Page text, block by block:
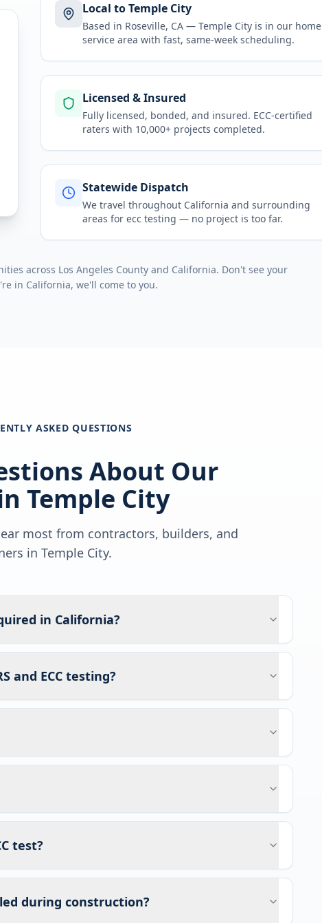
Local to Temple City
Based in Roseville, CA — Temple City is in our home
service area with fast, same-week scheduling.
Licensed & Insured
Fully licensed, bonded, and insured. ECC-certified
raters with 10,000+ projects completed.
Statewide Dispatch
We travel throughout California and surrounding
areas for ecc testing — no project is too far.
across Los Angeles Countyand California. Don't see your
in California, we'll come to you.
ASKED QUESTIONS
About Our
Temple City
most from contractors, builders, and
in Temple City.
in California?
and ECC testing?
test?
during construction?